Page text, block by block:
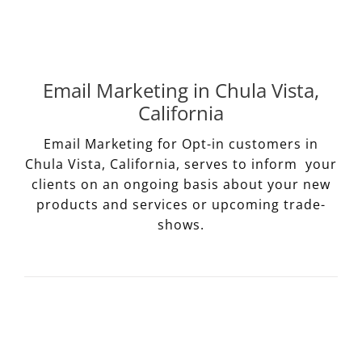
Email Marketing in Chula Vista,
California
Email Marketing for Opt-in customers in
Chula Vista, California, serves to inform your
clients on an ongoing basis about your new
products and services or upcoming trade-
shows.